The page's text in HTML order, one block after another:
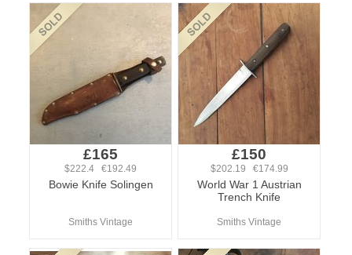
£165
$222.4 €192.49
Bowie Knife Solingen
Smiths Vintage
£150
$202.19 €174.99
World War 1 Austrian
Trench Knife
Smiths Vintage